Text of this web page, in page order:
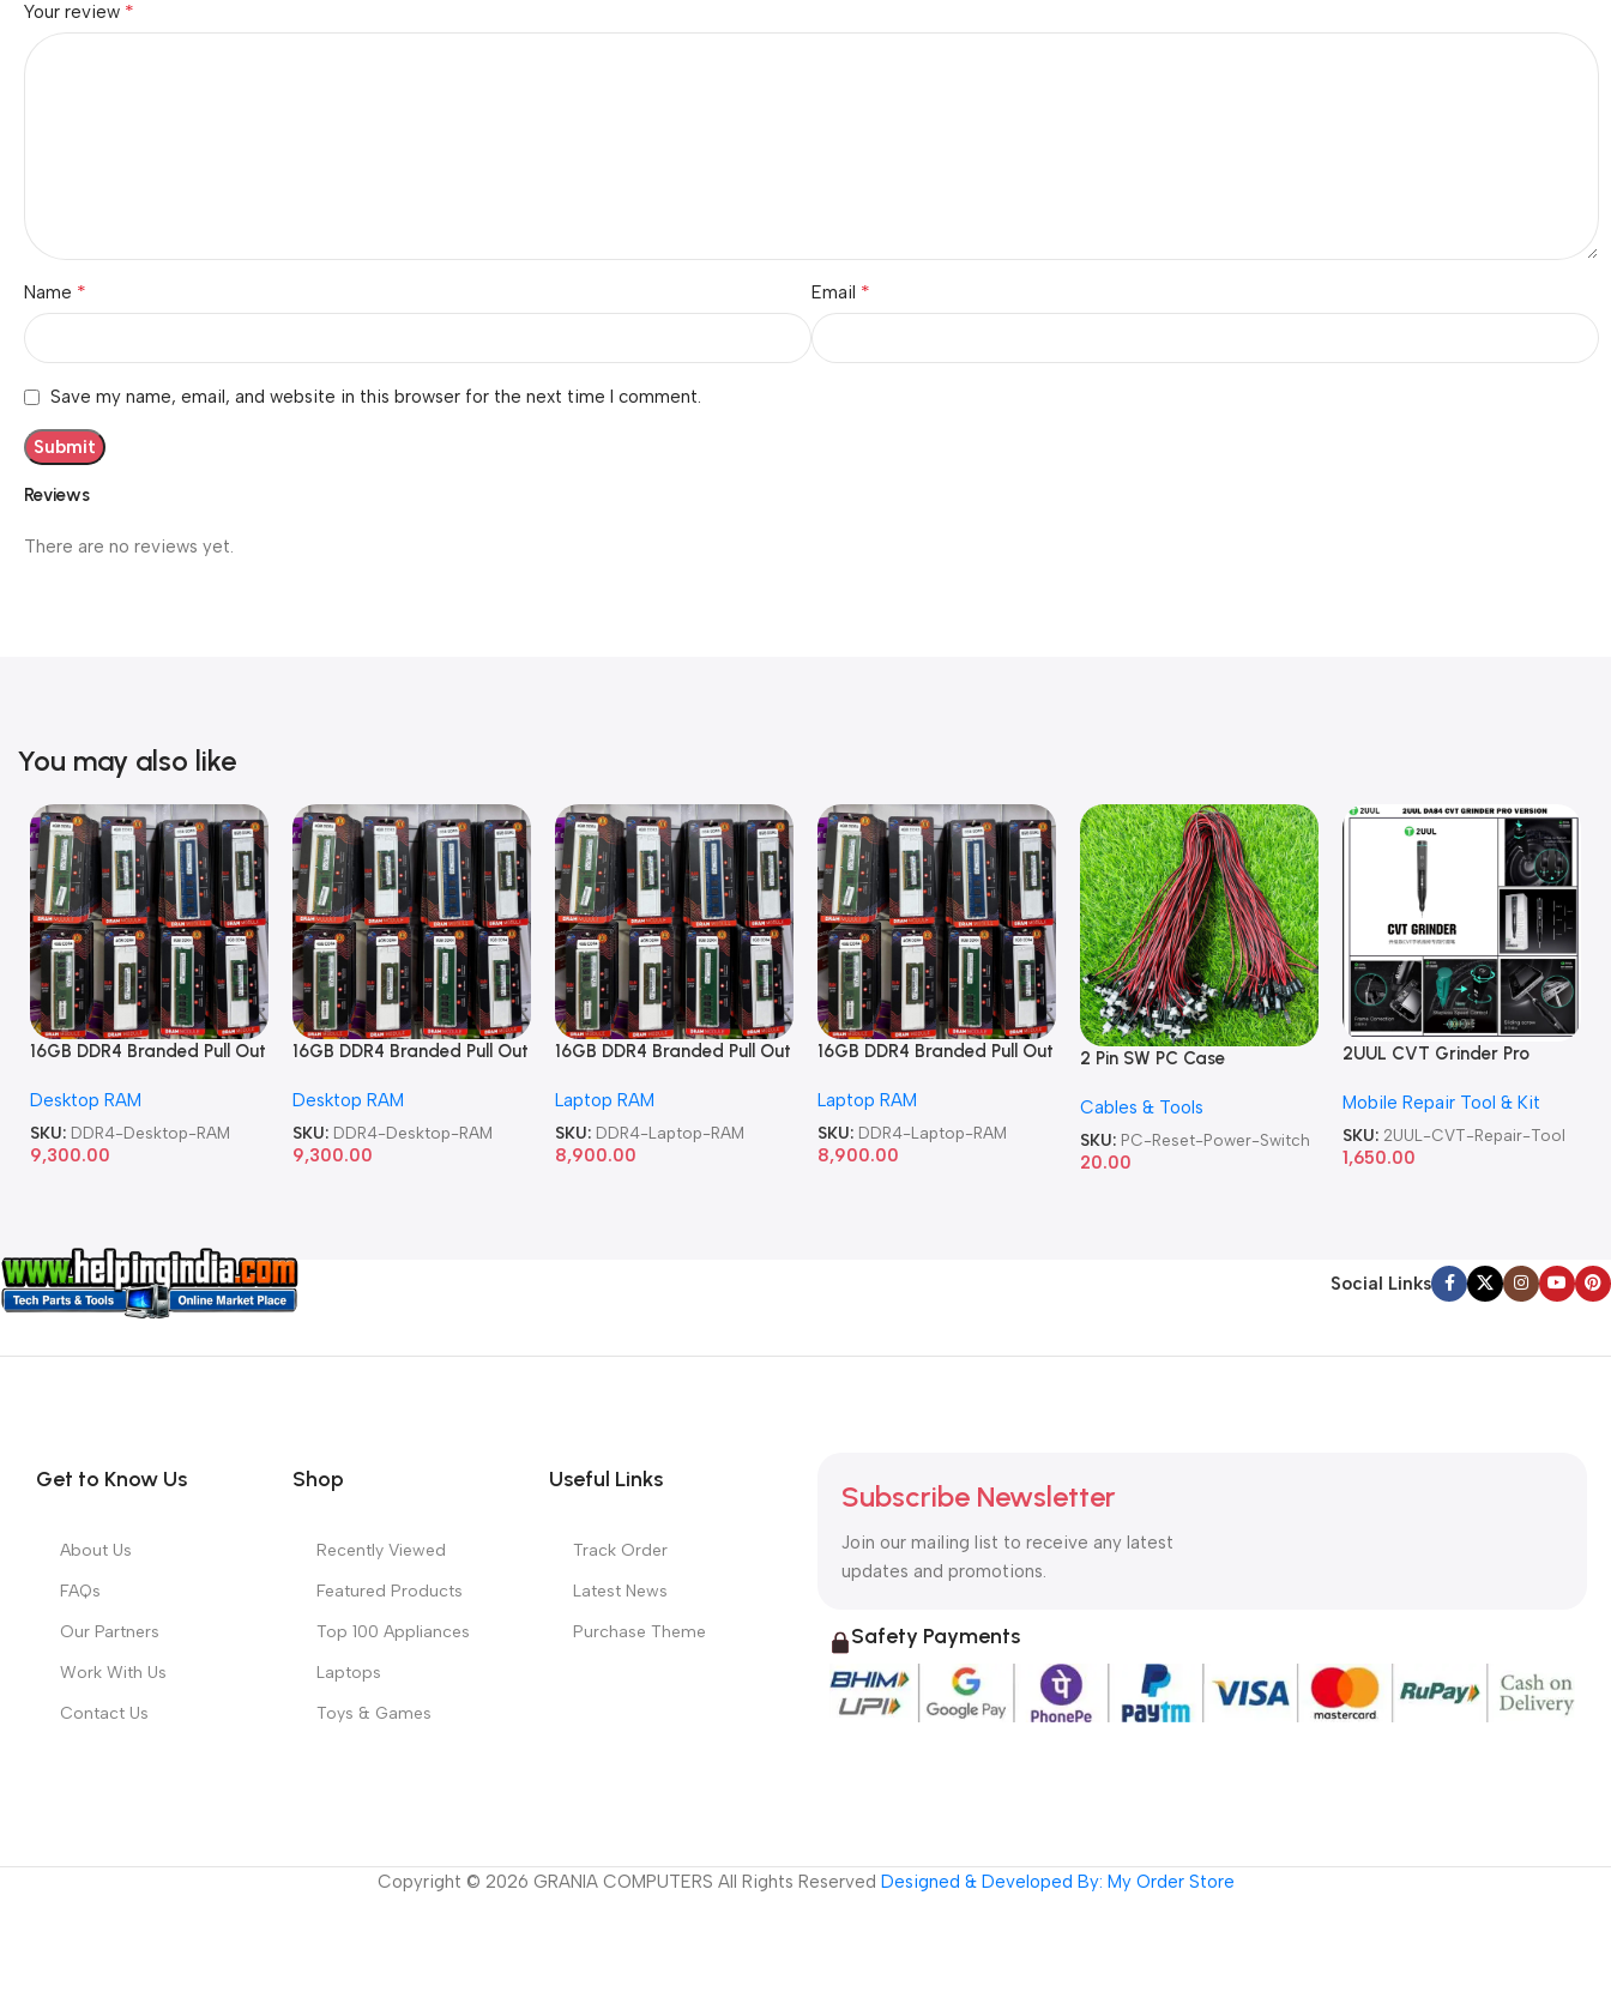
Reviews
There are no reviews yet.
Your review *
Name * Email *
Save my name, email, and website in this browser for the next time I comment.
You may also like
16GB DDR4 Branded Pull Out
Desktop RAM
SKU: DDR4-Desktop-RAM
9,300.00
16GB DDR4 Branded Pull Out
Desktop RAM
SKU: DDR4-Desktop-RAM
9,300.00
16GB DDR4 Branded Pull Out
Laptop RAM
SKU: DDR4-Laptop-RAM
8,900.00
16GB DDR4 Branded Pull Out
Laptop RAM
SKU: DDR4-Laptop-RAM
8,900.00
2 Pin SW PC Case
Computer Reset Power ATX
Cable
Cables & Tools
SKU: PC-Reset-Power-Switch
20.00
2UUL CVT Grinder Pro
Repair Tool
Mobile Repair Tool & Kit
SKU: 2UUL-CVT-Repair-Tool
1,650.00
Social Links
Get to Know Us
About Us
FAQs
Our Partners
Work With Us
Contact Us
Shop
Recently Viewed
Featured Products
Top 100 Appliances
Laptops
Toys & Games
Useful Links
Track Order
Latest News
Purchase Theme
Subscribe Newsletter
Join our mailing list to receive any latest
updates and promotions.
Safety Payments
Copyright © 2026 GRANIA COMPUTERS All Rights Reserved Designed & Developed By: My Order Store